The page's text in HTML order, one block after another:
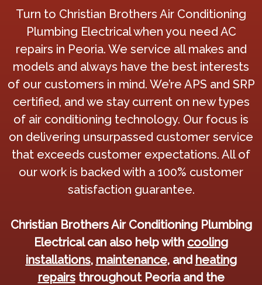
Turn to Christian Brothers Air Conditioning
Plumbing Electrical when you need AC
repairs in Peoria. We service all makes and
models and always have the best interests
of our customers in mind. We’re APS and SRP
certified, and we stay current on new types
of air conditioning technology. Our focus is
on delivering unsurpassed customer service
that exceeds customer expectations. All of
our work is backed with a 100% customer
satisfaction guarantee.
Christian Brothers Air Conditioning Plumbing
Electrical can also help with cooling
installations, maintenance, and heating
repairsthroughout Peoria and the